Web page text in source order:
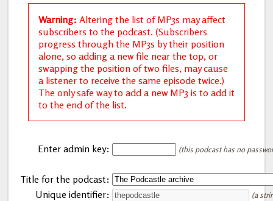
Warning: Altering the list of MP3s may affect
subscribers to the podcast. (Subscribers
progress through the MP3s by their position
alone, so adding a new file near the top, or
swapping the position of two files, may cause
a listener to receive the same episode twice.)
The only safe way to add a new MP3 is to add it
to the end of the list.
Enter admin key: (this podcast has no
Title for the podcast:
Unique identifier:
(a